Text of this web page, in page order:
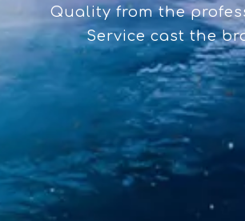
Quality from the
Service cast the